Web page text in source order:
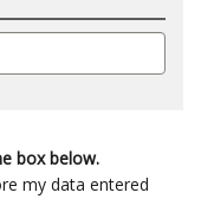
box below.
my data entered